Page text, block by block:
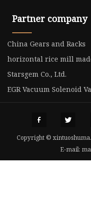
Partner company
China Gears and Racks
horizontal rice mill
Starsgem Co., Ltd.
EGR Vacuum Solenoid
Copyright ©
E-mail: